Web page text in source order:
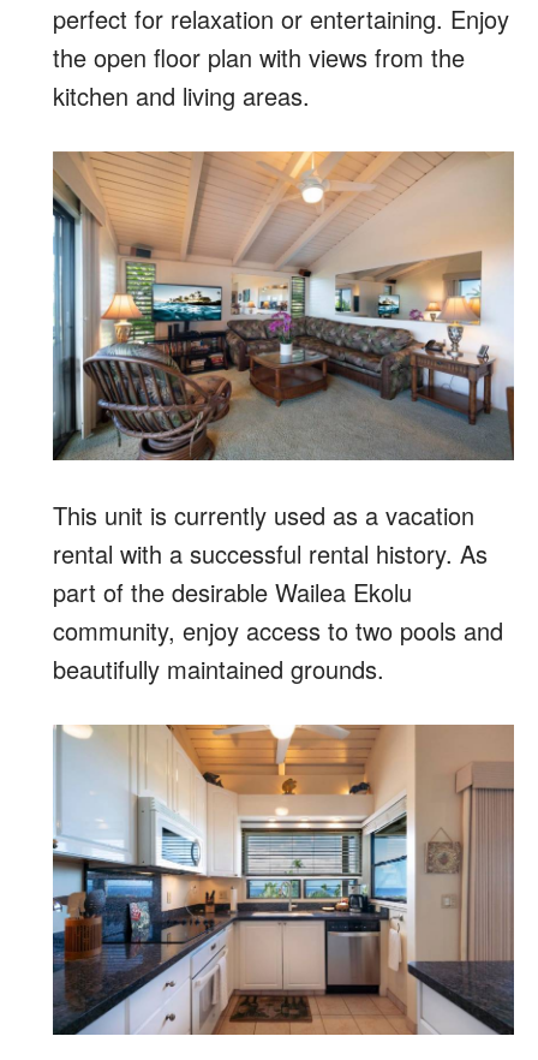
perfect for relaxation or entertaining. Enjoy
the open floor plan with views from the
kitchen and living areas.
This unit is currently used as a vacation
rental with a successful rental history. As
part of the desirable Wailea Ekolu
community, enjoy access to two pools and
beautifully maintained grounds.